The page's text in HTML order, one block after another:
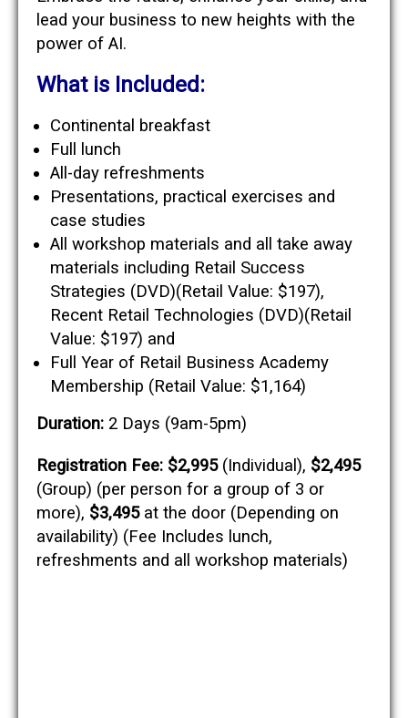
lead your business to new heights with the
power of AI.
What is Included:
Continental breakfast
Full lunch
All-day refreshments
Presentations, practical exercises and
case studies
All workshop materials and all take away
materials including Retail Success
Strategies (DVD)(Retail Value: $197),
Recent Retail Technologies (DVD)(Retail
Value: $197) and
Full Year of Retail Business Academy
Membership (Retail Value: $1,164)
Duration: 2 Days (9am-5pm)
Registration Fee: $2,995(Individual), $2,495
(Group) (per person for a group of 3 or
more), $3,495at the door (Depending on
availability) (Fee Includes lunch,
refreshments and all workshop materials)